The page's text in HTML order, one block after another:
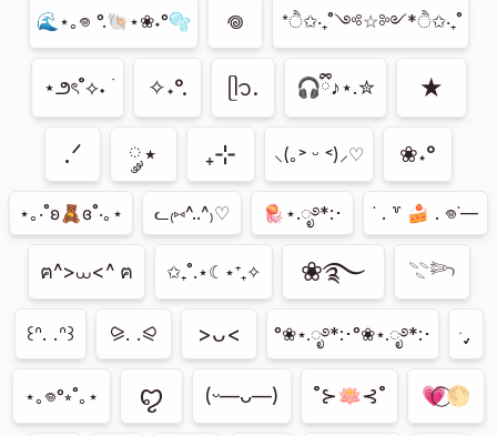
🌊⋆｡𖦹 °.🐚⋆❀˖°🫧 𖦹 *ੈ✩‧₊˚༺☆༻*ੈ✩‧₊˚
⋆౨ৎ˚⟡˖ ࣪ ✧˖°. ᥫ᭡. 🎧ྀི♪⋆.✮ ★
.ᐟ ༘⋆ ₊⊹ ⸜(｡˃ ᵕ ˂)⸝♡ ❀˖°
⋆｡‧˚ʚ🧸ɞ˚‧｡⋆ ᓚ₍⑅^..^₎♡ 🪼⋆.ೃ࿔*:･ ˙ . ꒷ 🍰 . 𖦹˙—
ฅ^>⩊<^ ฅ ✩₊˚.⋆☾⋆⁺₊✧ ❀࿐ 𓇢𓆸
꒰ᐢ. .ᐢ꒱ ⪩. .⪨ >ᴗ< °❀⋆.ೃ࿔*:･°❀⋆.ೃ࿔*:･ ּ ֶָ֢.
⋆｡𖦹°⭒˚｡⋆ ꨄ︎ (ᵕ—ᴗ—) ˚⊱🪷⊰˚ 💗⃝🌕